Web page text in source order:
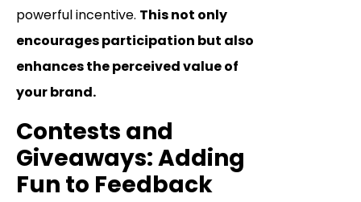
powerful incentive. This not only
encourages participation but also
enhances the perceived value of
your brand.
Contests and
Giveaways: Adding
Fun to Feedback